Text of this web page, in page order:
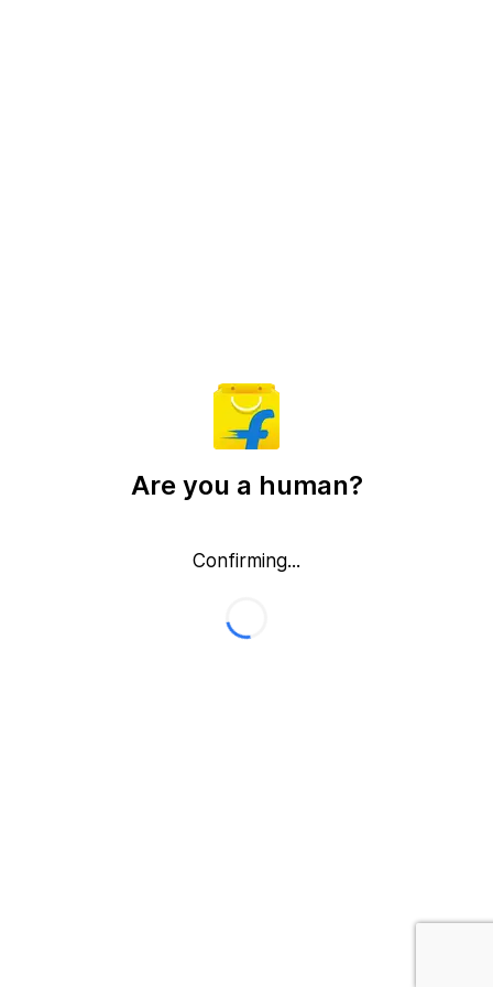
Are you a human?
Confirming...